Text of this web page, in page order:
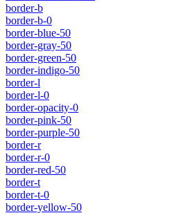
border-b
border-b-0
border-blue-50
border-gray-50
border-green-50
border-indigo-50
border-l
border-l-0
border-opacity-0
border-pink-50
border-purple-50
border-r
border-r-0
border-red-50
border-t
border-t-0
border-yellow-50